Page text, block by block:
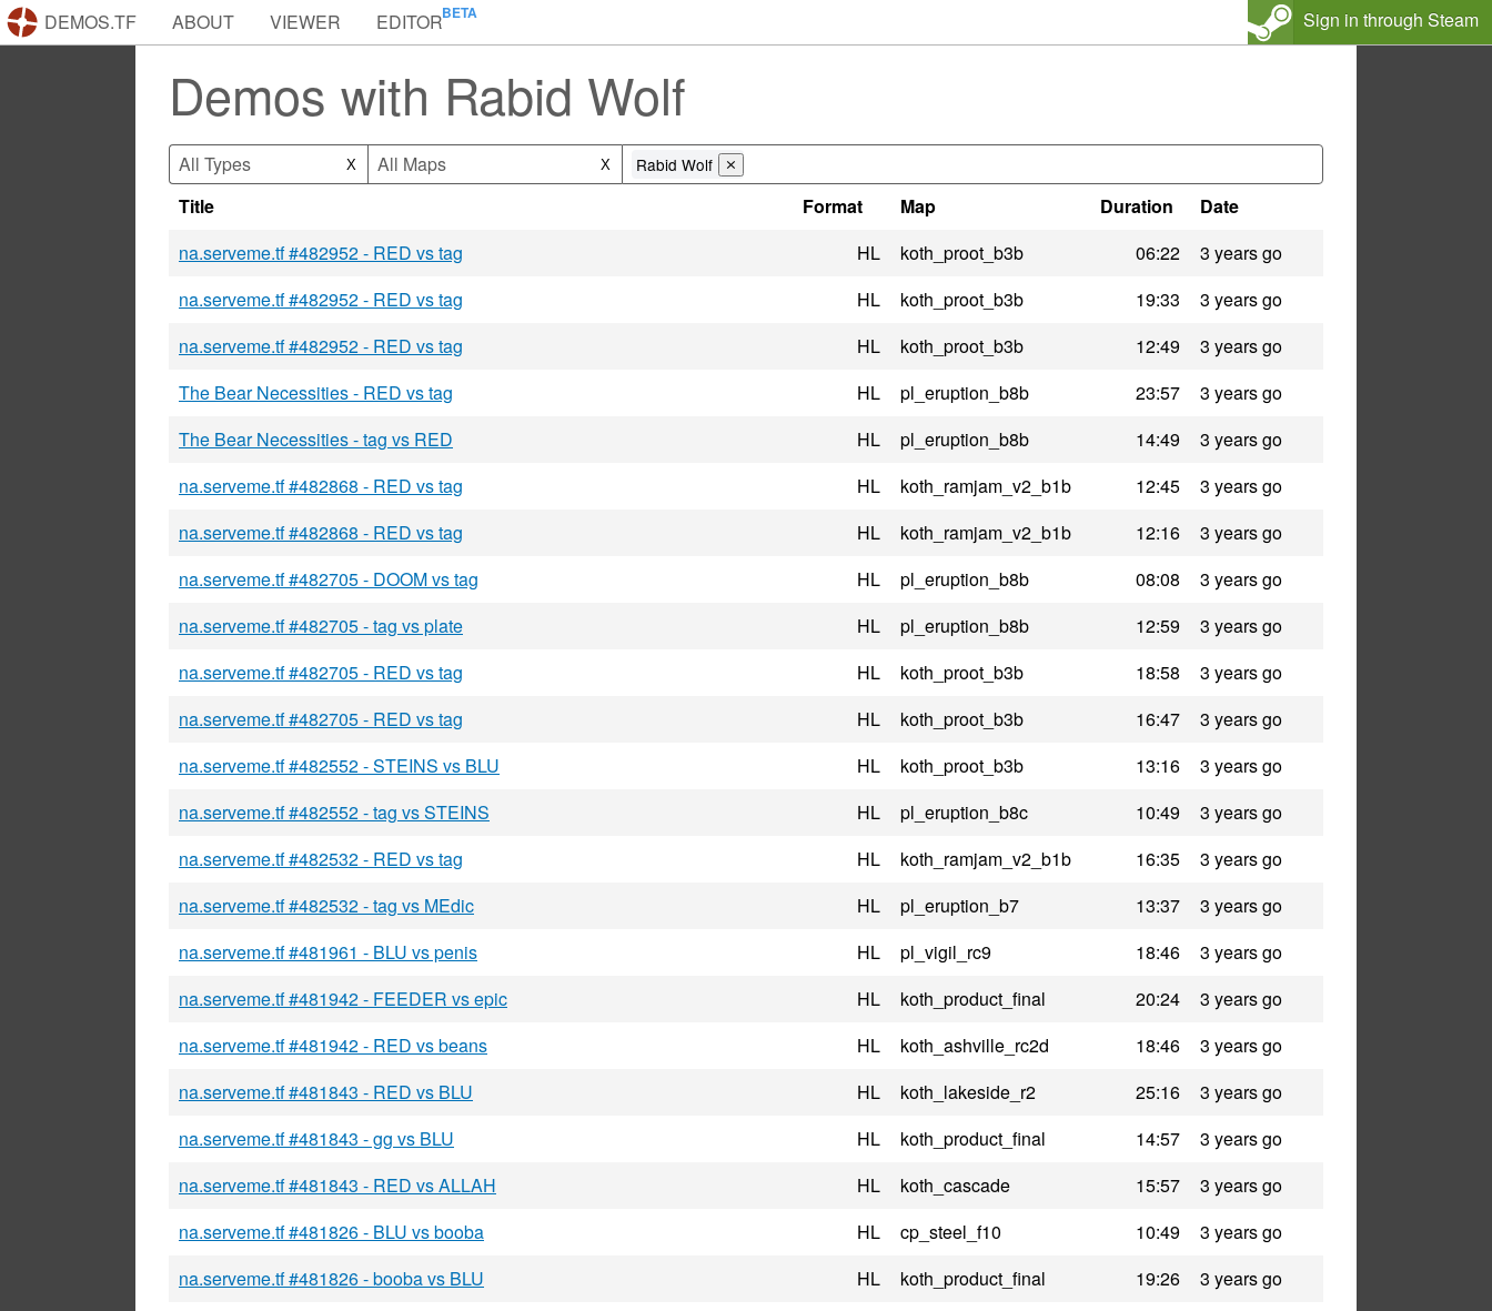
DEMOS.TF ABOUT VIEWER EDITOR Sign in through Steam
Demos with Rabid Wolf
All Types X All Maps X Rabid Wolf ⨯
Title Format Map Duration
Date
na.serveme.tf #482952 - RED vs tag
HL koth_proot_b3b 06:22
3 years go
na.serveme.tf #482952 - RED vs tag
HL koth_proot_b3b 19:33
3 years go
na.serveme.tf #482952 - RED vs tag
HL koth_proot_b3b 12:49
3 years go
The Bear Necessities - RED vs tag
HL pl_eruption_b8b 23:57
3 years go
The Bear Necessities - tag vs RED
HL pl_eruption_b8b 14:49
3 years go
na.serveme.tf #482868 - RED vs tag
HL koth_ramjam_v2_b1b 12:45
3 years go
na.serveme.tf #482868 - RED vs tag
HL koth_ramjam_v2_b1b 12:16
3 years go
na.serveme.tf #482705 - DOOM vs tag
HL pl_eruption_b8b 08:08
3 years go
na.serveme.tf #482705 - tag vs plate
HL pl_eruption_b8b 12:59
3 years go
na.serveme.tf #482705 - RED vs tag
HL koth_proot_b3b 18:58
3 years go
na.serveme.tf #482705 - RED vs tag
HL koth_proot_b3b 16:47
3 years go
na.serveme.tf #482552 - STEINS vs BLU
HL koth_proot_b3b 13:16
3 years go
na.serveme.tf #482552 - tag vs STEINS
HL pl_eruption_b8c 10:49
3 years go
na.serveme.tf #482532 - RED vs tag
HL koth_ramjam_v2_b1b 16:35
3 years go
na.serveme.tf #482532 - tag vs MEdic
HL pl_eruption_b7 13:37
3 years go
na.serveme.tf #481961 - BLU vs penis
HL pl_vigil_rc9 18:46
3 years go
na.serveme.tf #481942 - FEEDER vs epic
HL koth_product_final 20:24
3 years go
na.serveme.tf #481942 - RED vs beans
HL koth_ashville_rc2d 18:46
3 years go
na.serveme.tf #481843 - RED vs BLU
HL koth_lakeside_r2 25:16
3 years go
na.serveme.tf #481843 - gg vs BLU
HL koth_product_final 14:57
3 years go
na.serveme.tf #481843 - RED vs ALLAH
HL koth_cascade 15:57
3 years go
na.serveme.tf #481826 - BLU vs booba
HL cp_steel_f10 10:49
3 years go
na.serveme.tf #481826 - booba vs BLU
HL koth_product_final 19:26
3 years go